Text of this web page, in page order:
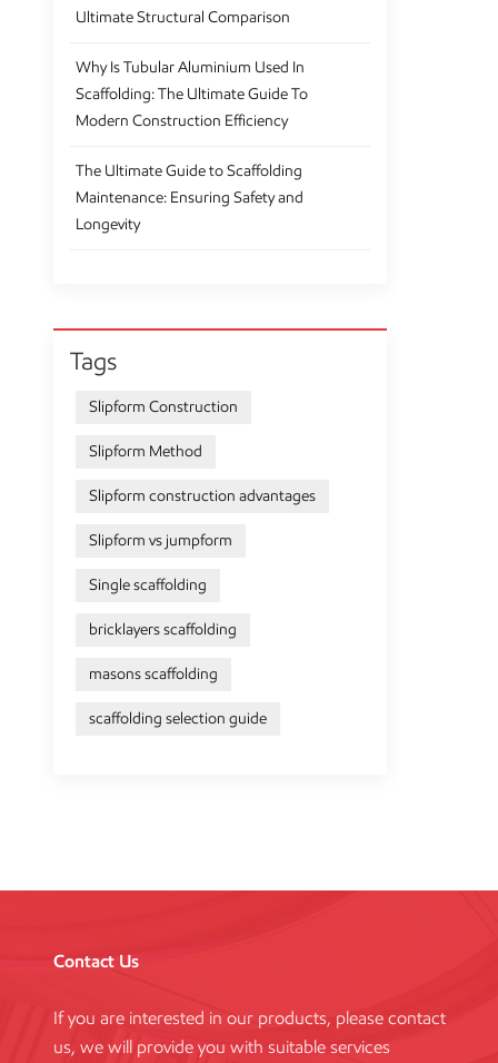
Ultimate Structural Comparison
Why Is Tubular Aluminium Used In
Scaffolding: The Ultimate Guide To
Modern Construction Efficiency
The Ultimate Guide to Scaffolding
Maintenance: Ensuring Safety and
Longevity
Tags
Slipform Construction
Slipform Method
Slipform construction advantages
Slipform vs jumpform
Single scaffolding
bricklayers scaffolding
masons scaffolding
scaffolding selection guide
Contact Us
If you are interested in our products, please contact
us, we will provide you with suitable services